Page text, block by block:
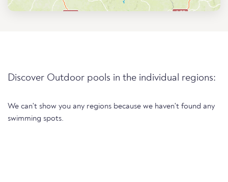
Discover Outdoor pools in the individual regions:
We can't show you any regions because we haven't found any
swimming spots.